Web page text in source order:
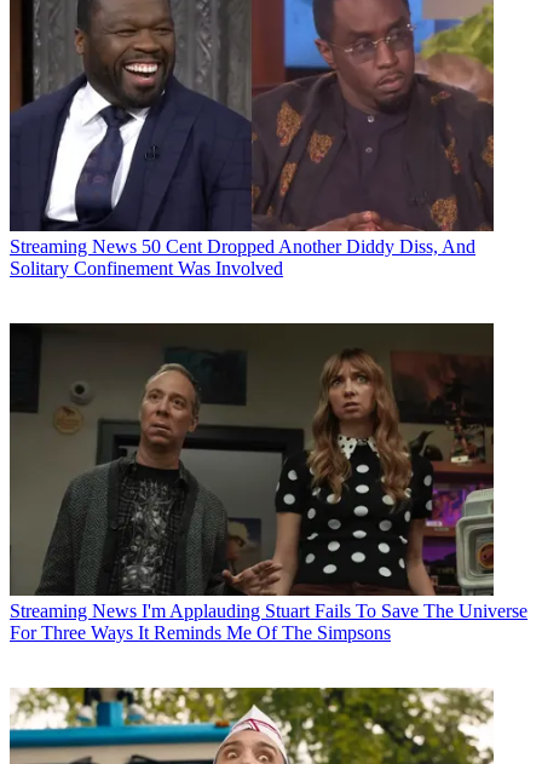
Streaming News 50 Cent Dropped Another Diddy Diss, And
Solitary Confinement Was Involved
Streaming News I'm Applauding Stuart Fails To Save The Universe
For Three Ways It Reminds Me Of The Simpsons